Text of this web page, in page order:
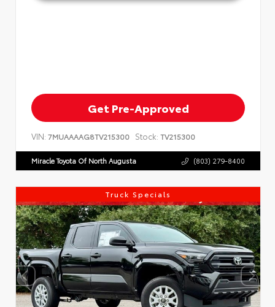
Get Pre-Approved
VIN: 7MUAAAAG8TV215300 Stock: TV215300
Miracle Toyota Of North Augusta (803) 279-8400
Truck Specials